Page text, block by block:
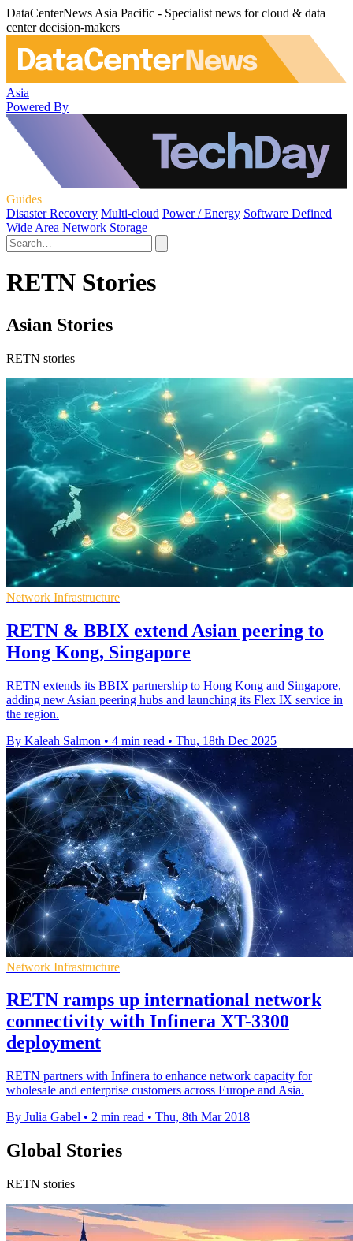
DataCenterNews Asia Pacific - Specialist news for cloud & data
center decision-makers
Asia
Powered By
Guides
Disaster Recovery Multi-cloud Power / Energy Software Defined
Wide Area Network Storage
RETN Stories
Asian Stories
RETN stories
Network Infrastructure
RETN & BBIX extend Asian peering to
Hong Kong, Singapore
RETN extends its BBIX partnership to Hong Kong and Singapore,
adding new Asian peering hubs and launching its Flex IX service in
the region.
By Kaleah Salmon • 4 min read • Thu, 18th Dec 2025
Network Infrastructure
RETN ramps up international network
connectivity with Infinera XT-3300
deployment
RETN partners with Infinera to enhance network capacity for
wholesale and enterprise customers across Europe and Asia.
By Julia Gabel • 2 min read • Thu, 8th Mar 2018
Global Stories
RETN stories